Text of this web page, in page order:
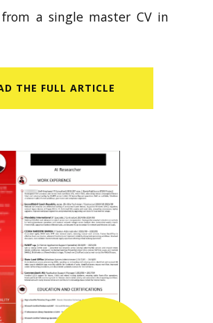
from a single master CV in
THE FULL ARTICLE